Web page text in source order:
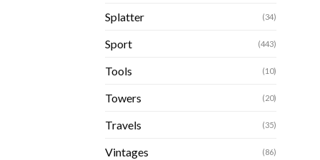
Splatter (34)
Sport (443)
Tools (10)
Towers (20)
Travels (35)
Vintages (86)